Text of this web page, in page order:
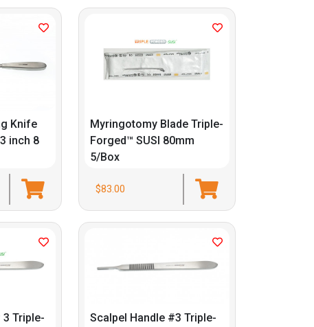
Knife
inch 8
Myringotomy Blade Triple-
Forged™ SUSI 80mm
5/Box
$83.00
3 Triple-
Scalpel Handle #3 Triple-